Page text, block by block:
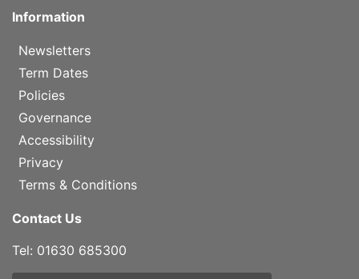
Information
Newsletters
Term Dates
Policies
Governance
Accessibility
Privacy
Terms & Conditions
Contact Us
Tel: 01630 685300